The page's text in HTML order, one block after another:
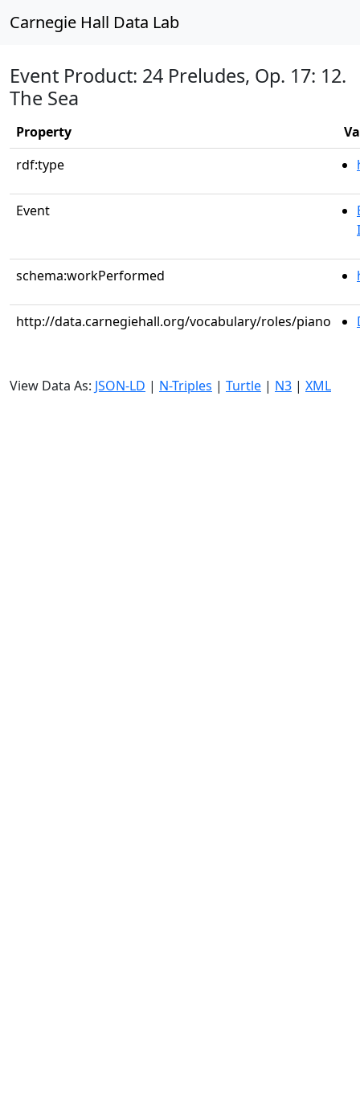
Carnegie Hall Data Lab
Event Product: 24 Preludes, Op. 17: 12.
The Sea
Property
rdf:type
Event
schema:workPerformed
http://data.carnegiehall.org/vocabulary/roles/piano
View Data As: JSON-LD | N-Triples | Turtle | N3 | XML